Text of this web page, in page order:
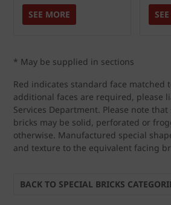
SEE MORE
* May be supplied in sections
Red indicates standard face matched
additional faces are required, please
Services Department. Please note
bricks may be solid, perforated or
otherwise. Manufactured special
and texture to the equivalent facing
BACK TO SPECIAL BRICKS